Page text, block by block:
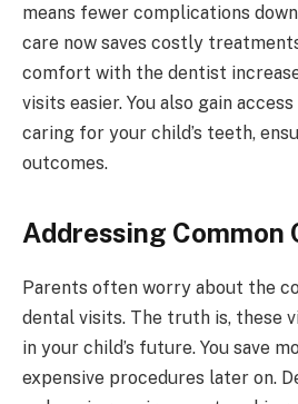
means fewer complications
care now saves costly
comfort with the dentist
visits easier. You also gain
caring for your child’s teeth,
outcomes.
Addressing Common
Parents often worry about the
dental visits. The truth is, these
in your child’s future. You save
expensive procedures later on.